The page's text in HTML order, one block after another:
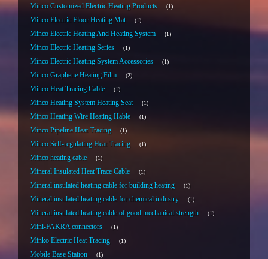
Minco Customized Electric Heating Products 1
Minco Electric Floor Heating Mat 1
Minco Electric Heating And Heating System 1
Minco Electric Heating Series 1
Minco Electric Heating System Accessories 1
Minco Graphene Heating Film 2
Minco Heat Tracing Cable 1
Minco Heating System Heating Seat 1
Minco Heating Wire Heating Hable 1
Minco Pipeline Heat Tracing 1
Minco Self-regulating Heat Tracing 1
Minco heating cable 1
Mineral Insulated Heat Trace Cable 1
Mineral insulated heating cable for building heating 1
Mineral insulated heating cable for chemical industry 1
Mineral insulated heating cable of good mechanical strength 1
Mini-FAKRA connectors 1
Minko Electric Heat Tracing 1
Mobile Base Station 1